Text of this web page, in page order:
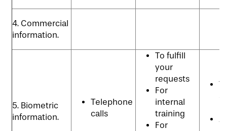
4. Commercial
information.
5. Biometric
information.
Telephone
calls
To fulfill
your
requests
For
internal
training
For